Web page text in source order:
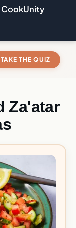
TAKE THE QUIZ
Za'atar